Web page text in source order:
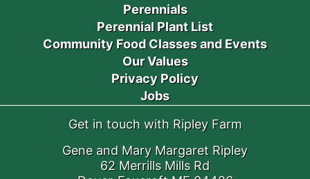
Perennials
Perennial Plant List
Community Food Classes and Events
Our Values
Privacy Policy
Jobs
Get in touch with Ripley Farm
Gene and Mary Margaret Ripley
62 Merrills Mills Rd